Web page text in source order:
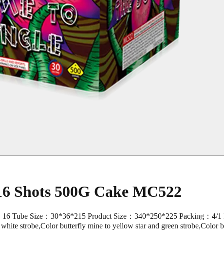
Shots 500G Cake MC522
Tube Size：30*36*215 Product Size：340*250*225 Packing：4/
strobe,Color butterfly mine to yellow star and green strobe,Color